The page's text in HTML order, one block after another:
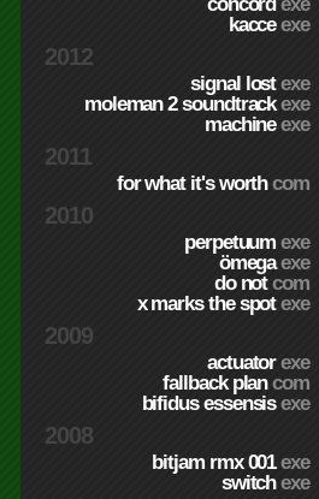
kacceexe
2012
signal lostexe
moleman 2 soundtrackexe
machineexe
2011
for what it's worthcom
2010
perpetuumexe
ömegaexe
do notcom
x marks the spotexe
2009
actuatorexe
fallback plancom
bifidus essensisexe
2008
bitjam rmx 001exe
switchexe